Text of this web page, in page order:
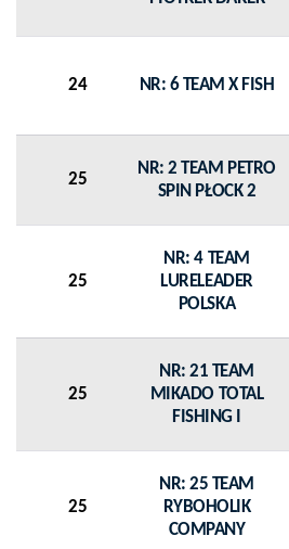
24 NR: 6 TEAM X FISH
25
NR: 2 TEAM PETRO
SPIN PŁOCK 2
25
NR: 4 TEAM
LURELEADER
POLSKA
25
NR: 21 TEAM
MIKADO TOTAL
FISHING I
25
NR: 25 TEAM
RYBOHOLIK
COMPANY